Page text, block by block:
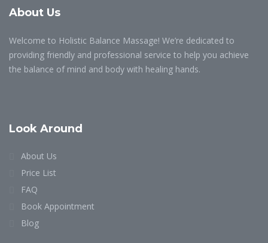
About Us
Welcome to Holistic Balance Massage! We’re dedicated to
providing friendly and professional service to help you achieve
the balance of mind and body with healing hands.
Look Around
About Us
Price List
FAQ
Book Appointment
Blog